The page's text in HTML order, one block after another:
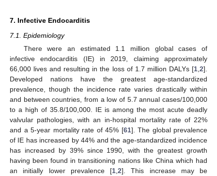
7. Infective Endocarditis
7.1. Epidemiology
There were an estimated 1.1 million global cases of
infective endocarditis (IE) in 2019, claiming approximately
66,000 lives and resulting in the loss of 1.7 million DALYs [1 2].
Developed nations have the greatest age-standardized
prevalence, though the incidence rate varies drastically within
and between countries, from a low of 5.7 annual cases/100,000
to a high of 35.8/100,000. IE is among the most acute deadly
valvular pathologies, with an in-hospital mortality rate of 22%
and a 5-year mortality rate of 45% [61]. The global prevalence
of IE has increased by 44% and the age-standardized incidence
has increased by 39% since 1990, with the greatest growth
having been found in transitioning nations like China which had
an initially lower prevalence [1 2]. This increase may be